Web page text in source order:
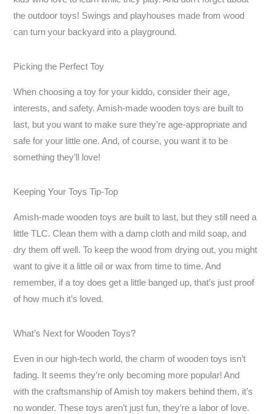
the outdoor toys! Swings and playhouses made from wood
can turn your backyard into a playground.
Picking the Perfect Toy
When choosing a toy for your kiddo, consider their age,
interests, and safety. Amish-made wooden toys are built to
last, but you want to make sure they’re age-appropriate and
safe for your little one. And, of course, you want it to be
something they’ll love!
Keeping Your Toys Tip-Top
Amish-made wooden toys are built to last, but they still need a
little TLC. Clean them with a damp cloth and mild soap, and
dry them off well. To keep the wood from drying out, you might
want to give it a little oil or wax from time to time. And
remember, if a toy does get a little banged up, that’s just proof
of how much it’s loved.
What’s Next for Wooden Toys?
Even in our high-tech world, the charm of wooden toys isn’t
fading. It seems they’re only becoming more popular! And
with the craftsmanship of Amish toy makers behind them, it’s
no wonder. These toys aren’t just fun, they’re a labor of love.